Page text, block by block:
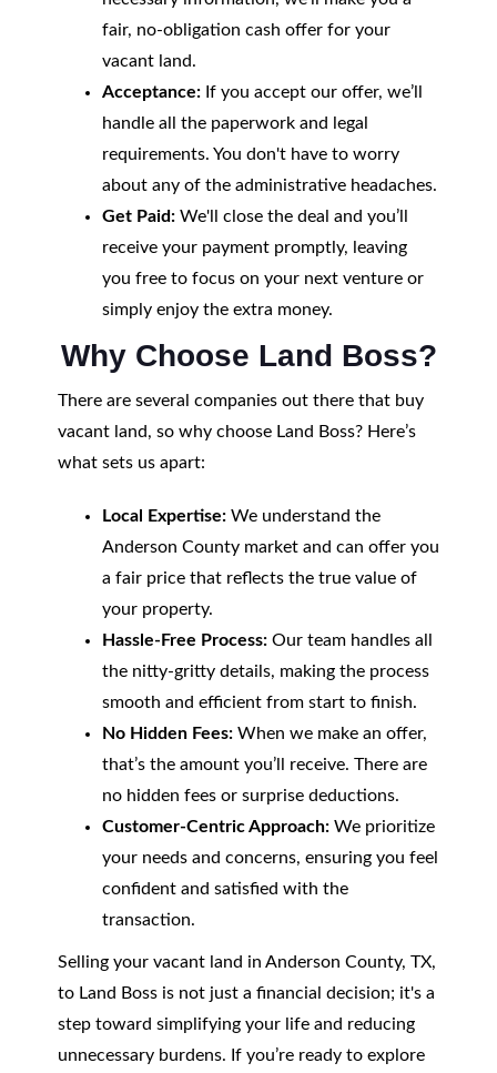
fair, no-obligation cash offer for your
vacant land.
Acceptance:If you accept our offer, we’ll
handle all the paperwork and legal
requirements. You don't have to worry
about any of the administrative headaches.
Get Paid:We'll close the deal and you’ll
receive your payment promptly, leaving
you free to focus on your next venture or
simply enjoy the extra money.
Why Choose Land Boss?
There are several companies out there that buy
vacant land, so why choose Land Boss? Here’s
what sets us apart:
Local Expertise:We understand the
Anderson County market and can offer you
a fair price that reflects the true value of
your property.
Hassle-Free Process:Our team handles all
the nitty-gritty details, making the process
smooth and efficient from start to finish.
No Hidden Fees:When we make an offer,
that’s the amount you’ll receive. There are
no hidden fees or surprise deductions.
Customer-Centric Approach:We prioritize
your needs and concerns, ensuring you feel
confident and satisfied with the
transaction.
Selling your vacant land in Anderson County, TX,
to Land Boss is not just a financial decision; it's a
step toward simplifying your life and reducing
unnecessary burdens. If you’re ready to explore